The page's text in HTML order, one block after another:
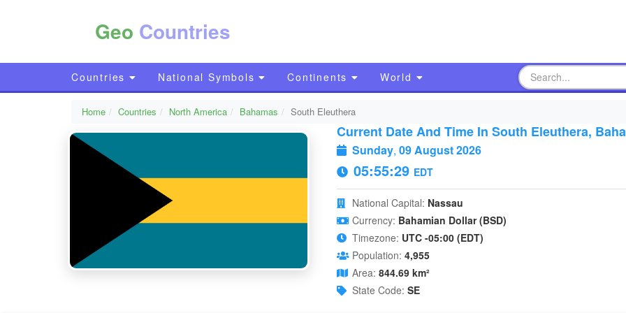
Geo Countries
Countries National Symbols Continents World
Home Countries North America Bahamas South Eleuthera
Current Date And Time In South Eleuthera,
Sunday, 09 August 2026
05:55:30 EDT
National Capital: Nassau
Currency: Bahamian Dollar (BSD)
Timezone: UTC -05:00 (EDT)
Population: 4,955
Area: 844.69 km²
State Code: SE